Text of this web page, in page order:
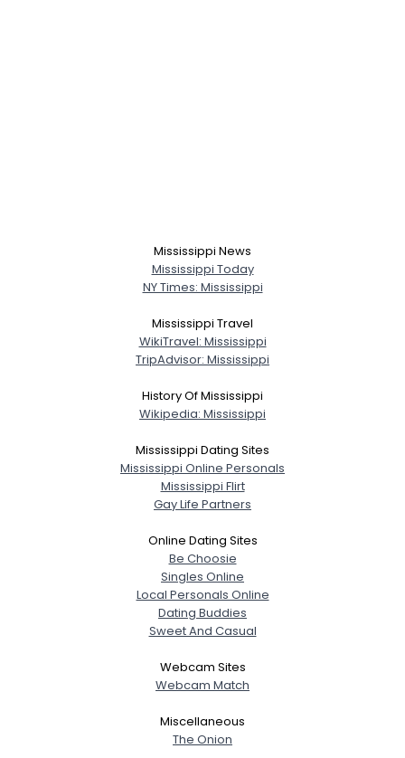
Mississippi News
Mississippi Today
NY Times: Mississippi
Mississippi Travel
WikiTravel: Mississippi
TripAdvisor: Mississippi
History Of Mississippi
Wikipedia: Mississippi
Mississippi Dating Sites
Mississippi Online Personals
Mississippi Flirt
Gay Life Partners
Online Dating Sites
Be Choosie
Singles Online
Local Personals Online
Dating Buddies
Sweet And Casual
Webcam Sites
Webcam Match
Miscellaneous
The Onion